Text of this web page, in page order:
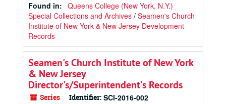
Found in: Queens College (New York, N.Y.)
Special Collections and Archives / Seamen's Church
Institute of New York & New Jersey Development
Records
Seamen's Church Institute of New York
& New Jersey
Director's/Superintendent's Records
Series Identifier: SCI-2016-002